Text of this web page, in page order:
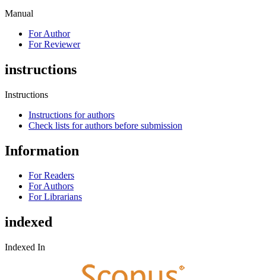
Manual
For Author
For Reviewer
instructions
Instructions
Instructions for authors
Check lists for authors before submission
Information
For Readers
For Authors
For Librarians
indexed
Indexed In